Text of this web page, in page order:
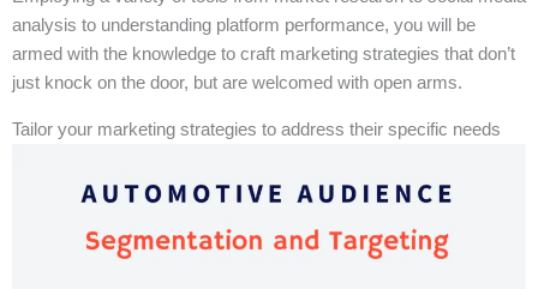
analysis to understanding platform performance, you will be
armed with the knowledge to craft marketing strategies that don’t
just knock on the door, but are welcomed with open arms.
Tailor your marketing strategies to address their specific needs